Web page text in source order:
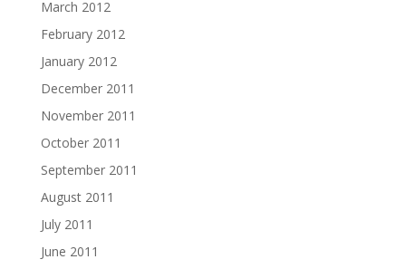
March 2012
February 2012
January 2012
December 2011
November 2011
October 2011
September 2011
August 2011
July 2011
June 2011